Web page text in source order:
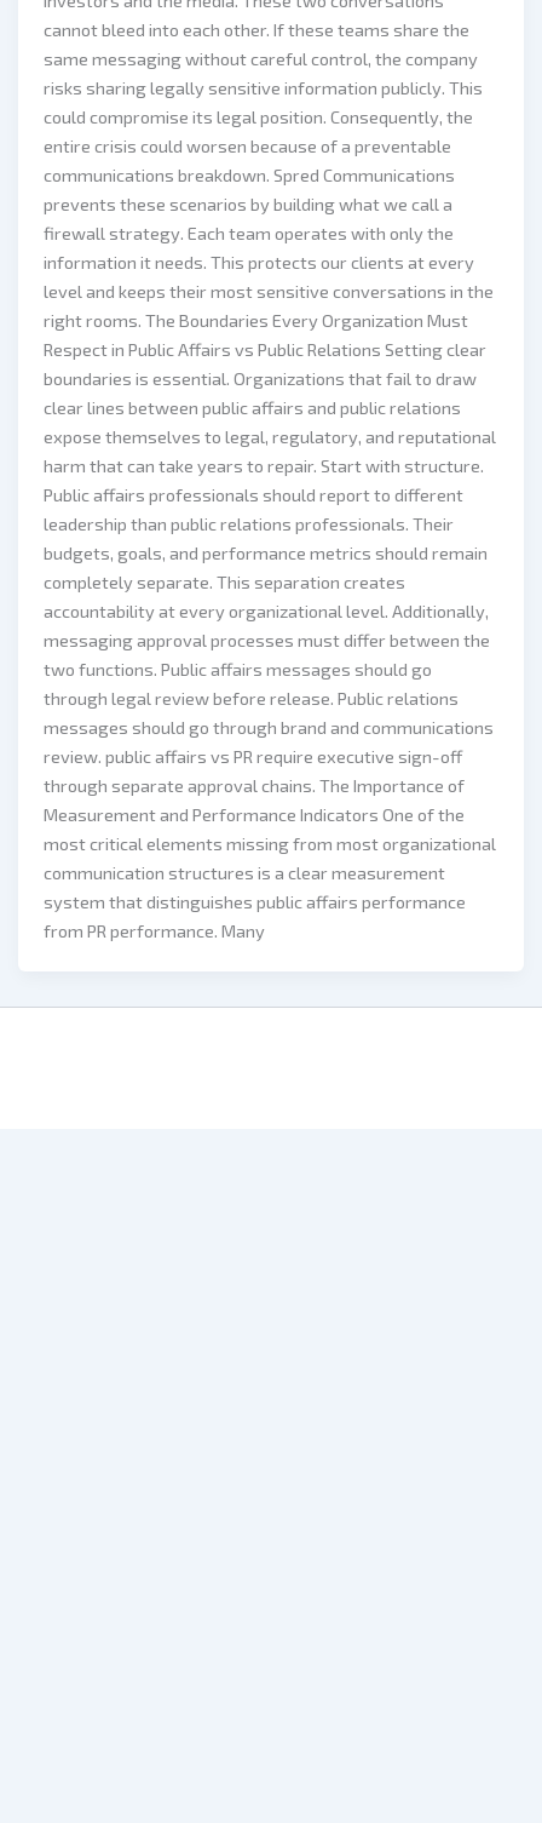
cannot bleed into each other. If these teams share the
same messaging without careful control, the company
risks sharing legally sensitive information publicly. This
could compromise its legal position. Consequently, the
entire crisis could worsen because of a preventable
communications breakdown. Spred Communications
prevents these scenarios by building what we call a
firewall strategy. Each team operates with only the
information it needs. This protects our clients at every
level and keeps their most sensitive conversations in the
right rooms. The Boundaries Every Organization Must
Respect in Public Affairs vs Public Relations Setting clear
boundaries is essential. Organizations that fail to draw
clear lines between public affairs and public relations
expose themselves to legal, regulatory, and reputational
harm that can take years to repair. Start with structure.
Public affairs professionals should report to different
leadership than public relations professionals. Their
budgets, goals, and performance metrics should remain
completely separate. This separation creates
accountability at every organizational level. Additionally,
messaging approval processes must differ between the
two functions. Public affairs messages should go
through legal review before release. Public relations
messages should go through brand and communications
review. public affairs vs PR require executive sign-off
through separate approval chains. The Importance of
Measurement and Performance Indicators One of the
most critical elements missing from most organizational
communication structures is a clear measurement
system that distinguishes public affairs performance
from PR performance. Many